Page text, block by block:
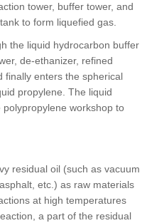
tower, buffer tower, and
to form liquefied gas.
the liquid hydrocarbon buffer
de-ethanizer, refined
finally enters the spherical
propylene. The liquid
workshop to
residual oil (such as vacuum
etc.) as raw materials
at high temperatures
a part of the residual